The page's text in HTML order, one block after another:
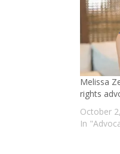
Melissa
rights
October
In